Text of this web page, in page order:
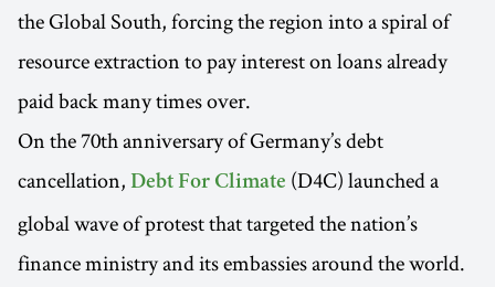
the Global South, forcing the region into a spiral of
resource extraction to pay interest on loans already
paid back many times over.
On the 70th anniversary of Germany’s debt
cancellation, Debt For Climate (D4C) launched a
global wave of protest that targeted the nation’s
finance ministry and its embassies around the world.